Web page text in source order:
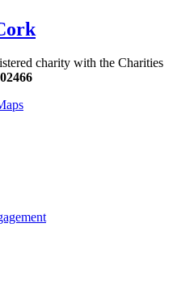
charity with the Charities